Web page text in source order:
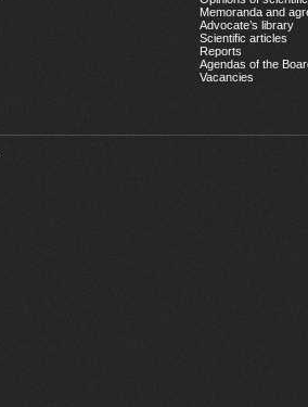
Memoranda and
Advocate’s library
Scientific articles
Reports
Agendas of the
Vacancies